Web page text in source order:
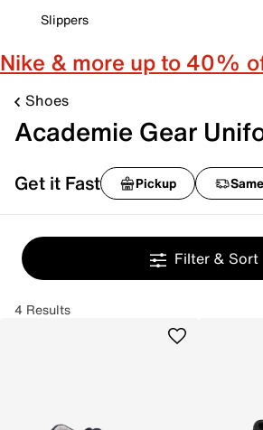
Slippers
Nike & more up to 40%
Shoes
Academie Gear
Get it Fast Pickup
Filter & Sort
4 Results